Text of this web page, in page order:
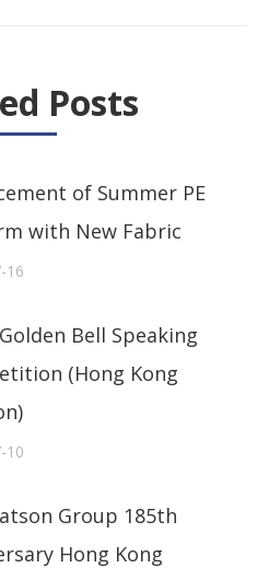
Posts
of Summer PE
with New Fabric
16
Bell Speaking
(Hong Kong
10
Group 185th
Hong Kong